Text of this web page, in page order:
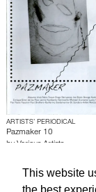
This website
ARTISTS’ PERIODICAL
Pazmaker 10
by Various Artists
About edcat Send